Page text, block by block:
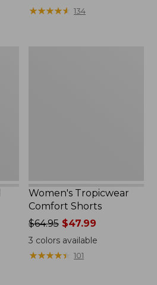
★★★★★
★★★★★ 134
Women's Tropicwear
Comfort Shorts
Price
was
from:
$64.95
$64.95 $47.99
3 colors available
★★★★★
★★★★★ 101